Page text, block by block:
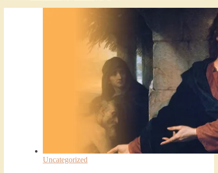
Uncategorized